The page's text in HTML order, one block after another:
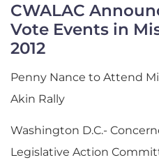
CWALAC
Vote Events in
2012
Penny Nance to Attend
Akin Rally
Washington D.C.-
Legislative Action